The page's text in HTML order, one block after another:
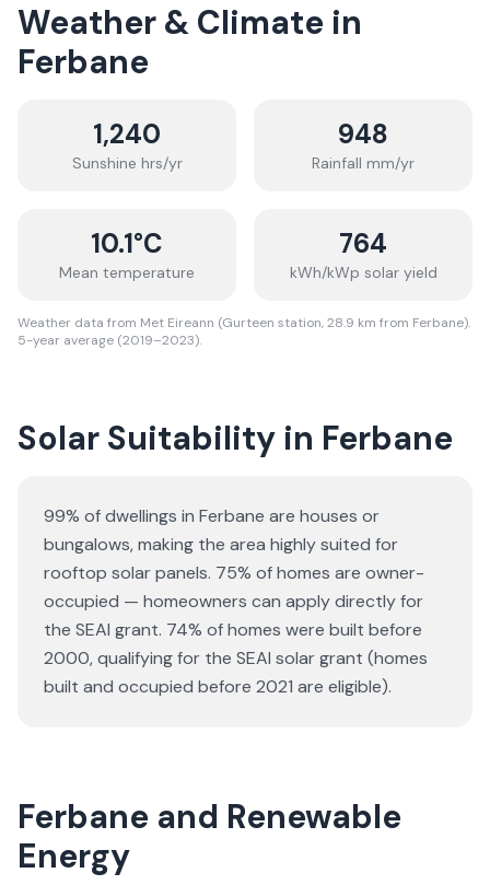
Weather & Climate in
Ferbane
1,240
Sunshine hrs/yr
948
Rainfall mm/yr
10.1°C
Mean temperature
764
kWh/kWp solar yield
Weather data from Met Eireann (Gurteen station, 28.9 km from Ferbane).
5-year average (2019–2023).
Solar Suitability in Ferbane
99% of dwellings in Ferbane are houses or
bungalows, making the area highly suited for
rooftop solar panels. 75% of homes are owner-
occupied — homeowners can apply directly for
the SEAI grant. 74% of homes were built before
2000, qualifying for the SEAI solar grant (homes
built and occupied before 2021 are eligible).
Ferbane and Renewable
Energy